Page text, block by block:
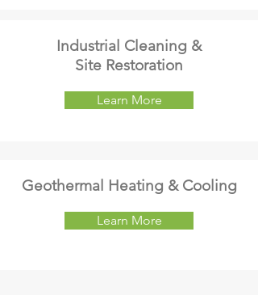
Industrial Cleaning &
Site Restoration
Learn More
Geothermal Heating & Cooling
Learn More